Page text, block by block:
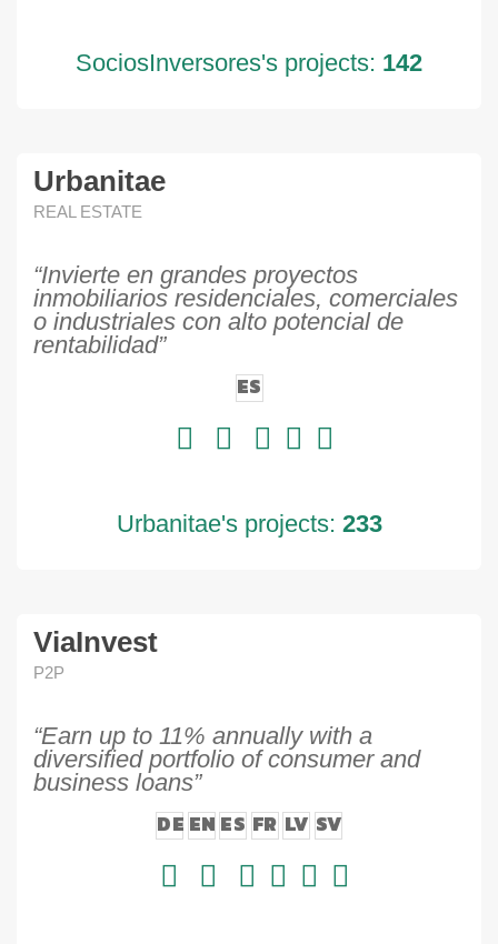
SociosInversores's projects: 142
Urbanitae
REAL ESTATE
“Invierte en grandes proyectos
inmobiliarios residenciales, comerciales
o industriales con alto potencial de
rentabilidad”
ES
Urbanitae's projects: 233
ViaInvest
P2P
“Earn up to 11% annually with a
diversified portfolio of consumer and
business loans”
DE EN ES FR LV SV